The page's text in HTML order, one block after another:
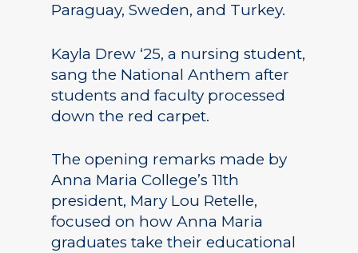
Paraguay, Sweden, and Turkey.
Kayla Drew ‘25, a nursing student,
sang the National Anthem after
students and faculty processed
down the red carpet.
The opening remarks made by
Anna Maria College’s 11th
president, Mary Lou Retelle,
focused on how Anna Maria
graduates take their educational